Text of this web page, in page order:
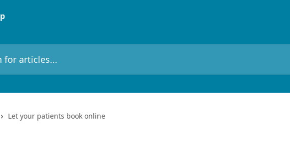
Let your patients book online